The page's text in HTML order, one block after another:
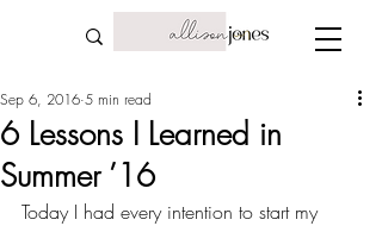
6 Lessons I Learned in
Summer ’16
Sep 6, 2016 5 min read
Today I had every intention to start my